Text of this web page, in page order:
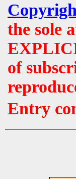
the sole
of
Entry